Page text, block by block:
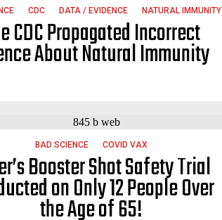
CDC DATA / EVIDENCE NATURAL IMMUNITY
CDC Propagated Incorrect
About Natural Immunity
BAD SCIENCE COVID VAX
Booster Shot Safety Trial
on Only 12 People Over
the Age of 65!